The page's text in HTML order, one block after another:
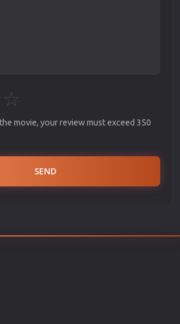
☆
movie, your review must exceed 350
SEND